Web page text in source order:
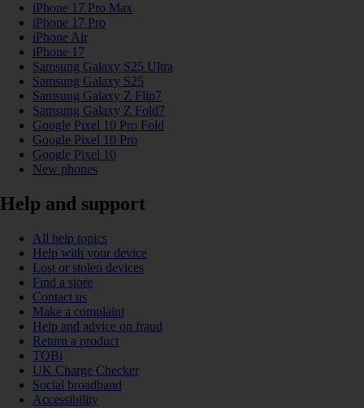
iPhone 17 Pro Max
iPhone 17 Pro
iPhone Air
iPhone 17
Samsung Galaxy S25 Ultra
Samsung Galaxy S25
Samsung Galaxy Z Flip7
Samsung Galaxy Z Fold7
Google Pixel 10 Pro Fold
Google Pixel 10 Pro
Google Pixel 10
New phones
Help and support
All help topics
Help with your device
Lost or stolen devices
Find a store
Contact us
Make a complaint
Help and advice on fraud
Return a product
TOBi
UK Charge Checker
Social broadband
Accessibility